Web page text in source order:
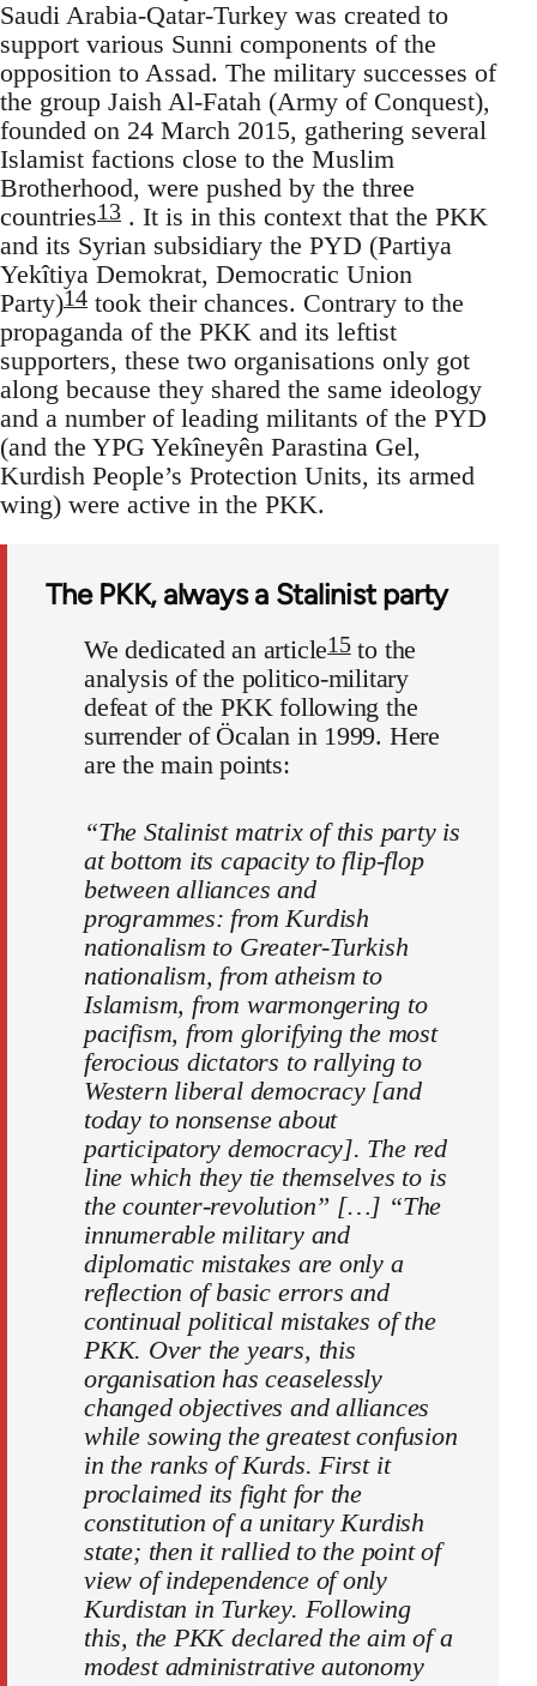
Saudi Arabia-Qatar-Turkey was created to
support various Sunni components of the
opposition to Assad. The military successes of
the group Jaish Al-Fatah (Army of Conquest),
founded on 24 March 2015, gathering several
Islamist factions close to the Muslim
Brotherhood, were pushed by the three
countries13 . It is in this context that the PKK
and its Syrian subsidiary the PYD (Partiya
Yekîtiya Demokrat, Democratic Union
Party)14 took their chances. Contrary to the
propaganda of the PKK and its leftist
supporters, these two organisations only got
along because they shared the same ideology
and a number of leading militants of the PYD
(and the YPG Yekîneyên Parastina Gel,
Kurdish People’s Protection Units, its armed
wing) were active in the PKK.
The PKK, always a Stalinist party
We dedicated an article15to the
analysis of the politico-military
defeat of the PKK following the
surrender of Öcalan in 1999. Here
are the main points:
“The Stalinist matrix of this party is
at bottom its capacity to flip-flop
between alliances and
programmes: from Kurdish
nationalism to Greater-Turkish
nationalism, from atheism to
Islamism, from warmongering to
pacifism, from glorifying the most
ferocious dictators to rallying to
Western liberal democracy [and
today to nonsense about
participatory democracy]. The red
line which they tie themselves to is
the counter-revolution” […] “The
innumerable military and
diplomatic mistakes are only a
reflection of basic errors and
continual political mistakes of the
PKK. Over the years, this
organisation has ceaselessly
changed objectives and alliances
while sowing the greatest confusion
in the ranks of Kurds. First it
proclaimed its fight for the
constitution of a unitary Kurdish
state; then it rallied to the point of
view of independence of only
Kurdistan in Turkey. Following
this, the PKK declared the aim of a
modest administrative autonomy